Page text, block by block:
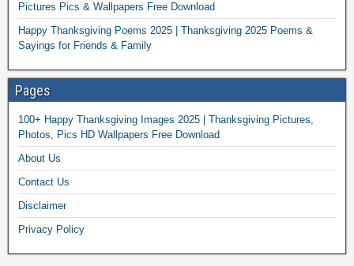
Pictures Pics & Wallpapers Free Download
Happy Thanksgiving Poems 2025 | Thanksgiving 2025 Poems &
Sayings for Friends & Family
Pages
100+ Happy Thanksgiving Images 2025 | Thanksgiving Pictures,
Photos, Pics HD Wallpapers Free Download
About Us
Contact Us
Disclaimer
Privacy Policy